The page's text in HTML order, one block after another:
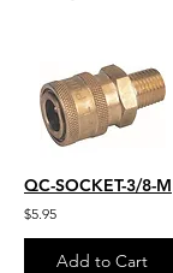
QC-SOCKET-3/8-M
$5.95
Add to Cart